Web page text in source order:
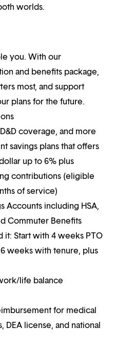
worlds.
you. With our
and benefits package,
most, and support
plans for the future.
coverage, and more
savings plans that offers
up to 6% plus
contributions (eligible
of service)
Accounts including HSA,
Commuter Benefits
Start with 4 weeks PTO
weeks with tenure, plus
life balance
for medical
DEA license, and national